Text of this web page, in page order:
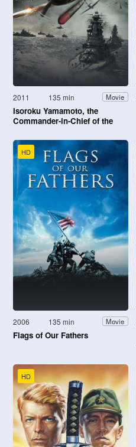
2011 135 min Movie
Isoroku Yamamoto, the
Commander-in-Chief of the
HD
2006 135 min Movie
Flags of Our Fathers
HD